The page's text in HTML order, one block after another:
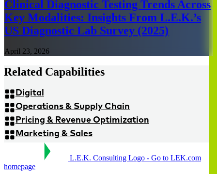
Clinical Diagnostic Testing Trends Across
Key Modalities: Insights From L.E.K.’s
US Diagnostic Lab Survey (2025)
April 23, 2026
Related Capabilities
Digital
Operations & Supply Chain
Pricing & Revenue Optimization
Marketing & Sales
L.E.K. Consulting Logo - Go to LEK.com
homepage